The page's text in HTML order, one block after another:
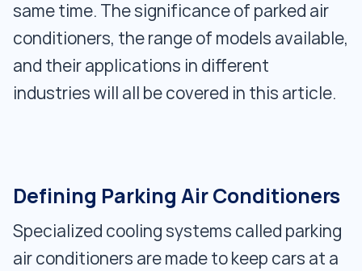
same time. The significance of parked air
conditioners, the range of models available,
and their applications in different
industries will all be covered in this article.
Defining Parking Air Conditioners
Specialized cooling systems called parking
air conditioners are made to keep cars at a